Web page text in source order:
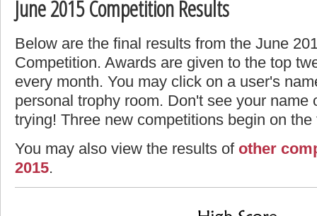
June 2015 Competition Results
Below are the final results from the June
Competition. Awards are given to the top
every month. You may click on a user's
personal trophy room. Don't see your name
trying! Three new competitions begin on
You may also view the results of other
2015.